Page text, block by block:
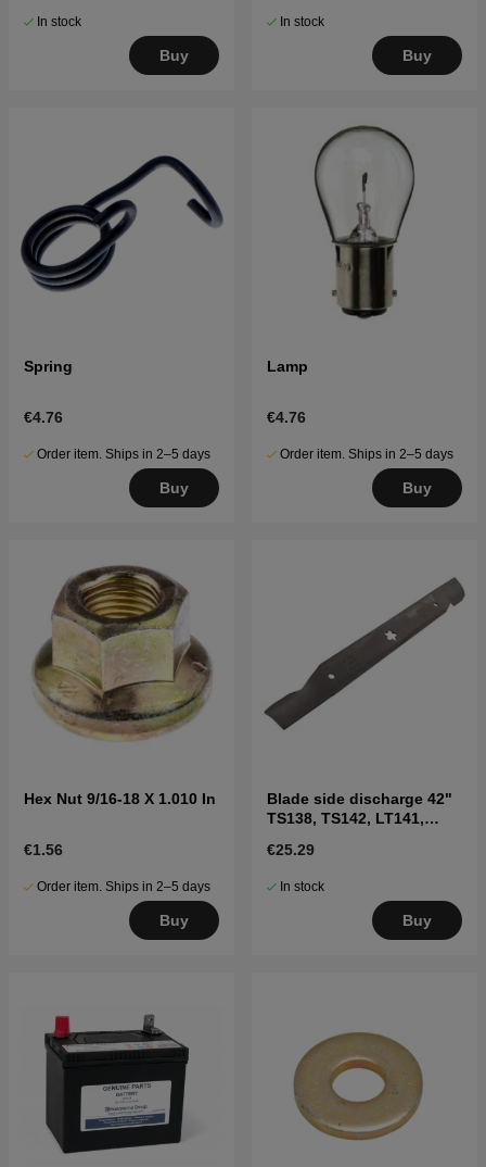
In stock
Buy
In stock
Buy
Spring
€4.76
Order item. Ships in 2–5 days
Buy
Lamp
€4.76
Order item. Ships in 2–5 days
Buy
Hex Nut 9/16-18 X 1.010 In
€1.56
Order item. Ships in 2–5 days
Buy
Blade side discharge 42"
TS138, TS142, LT141,
others
€25.29
In stock
Buy